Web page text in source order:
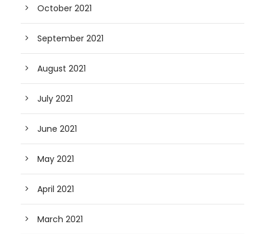
October 2021
September 2021
August 2021
July 2021
June 2021
May 2021
April 2021
March 2021